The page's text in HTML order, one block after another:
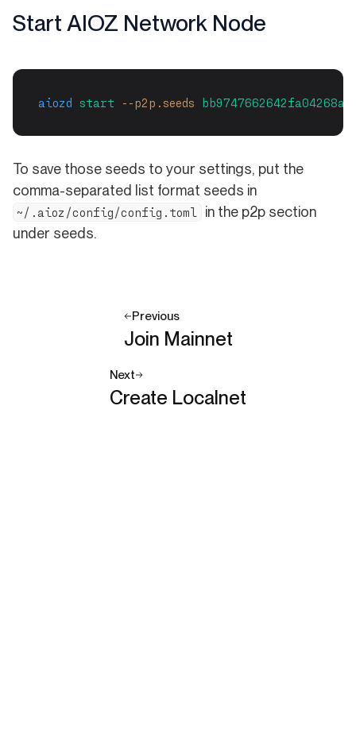
Start AIOZ Network Node
aiozd start --p2p.seeds
To save those seeds to your settings, put the
comma-separated list format seeds in
~/.aioz/config/config.toml
in the p2p section
under seeds.
Previous
Join Mainnet
Next
Create Localnet